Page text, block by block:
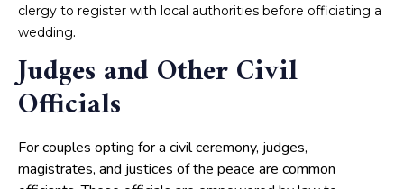
clergy to register with local authorities before officiating a
wedding.
Judges and Other Civil
Officials
For couples opting for a civil ceremony, judges,
magistrates, and justices of the peace are common